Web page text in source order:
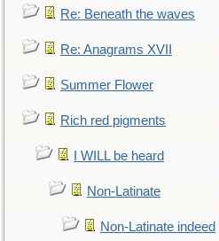
Re: Beneath the waves
Re: Anagrams XVII
Summer Flower
Rich red pigments
I WILL be heard
Non-Latinate
Non-Latinate indeed